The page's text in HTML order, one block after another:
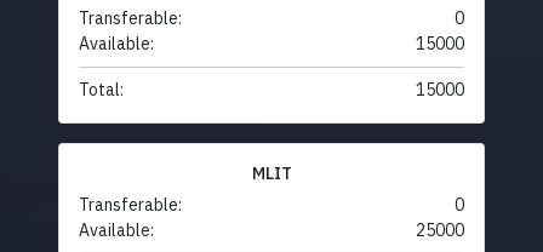
Transferable:
0
Available:
15000
Total: 15000
MLIT
Transferable:
0
Available:
25000